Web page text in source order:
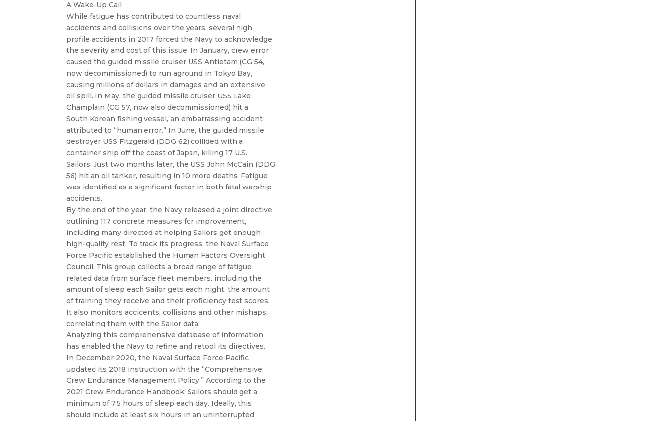
A Wake-Up Call
While fatigue has contributed to countless naval
accidents and collisions over the years, several high
profile accidents in 2017 forced the Navy to acknowledge
the severity and cost of this issue. In January, crew error
caused the guided missile cruiser USS Antietam (CG 54,
now decommissioned) to run aground in Tokyo Bay,
causing millions of dollars in damages and an extensive
oil spill. In May, the guided missile cruiser USS Lake
Champlain (CG 57, now also decommissioned) hit a
South Korean fishing vessel, an embarrassing accident
attributed to “human error.” In June, the guided missile
destroyer USS Fitzgerald (DDG 62) collided with a
container ship off the coast of Japan, killing 17 U.S.
Sailors. Just two months later, the USS John McCain (DDG
56) hit an oil tanker, resulting in 10 more deaths. Fatigue
was identified as a significant factor in both fatal warship
accidents.
By the end of the year, the Navy released a joint directive
outlining 117 concrete measures for improvement,
including many directed at helping Sailors get enough
high-quality rest. To track its progress, the Naval Surface
Force Pacific established the Human Factors Oversight
Council. This group collects a broad range of fatigue
related data from surface fleet members, including the
amount of sleep each Sailor gets each night, the amount
of training they receive and their proficiency test scores.
It also monitors accidents, collisions and other mishaps,
correlating them with the Sailor data.
Analyzing this comprehensive database of information
has enabled the Navy to refine and retool its directives.
In December 2020, the Naval Surface Force Pacific
updated its 2018 instruction with the “Comprehensive
Crew Endurance Management Policy.” According to the
2021 Crew Endurance Handbook, Sailors should get a
minimum of 7.5 hours of sleep each day. Ideally, this
should include at least six hours in an uninterrupted